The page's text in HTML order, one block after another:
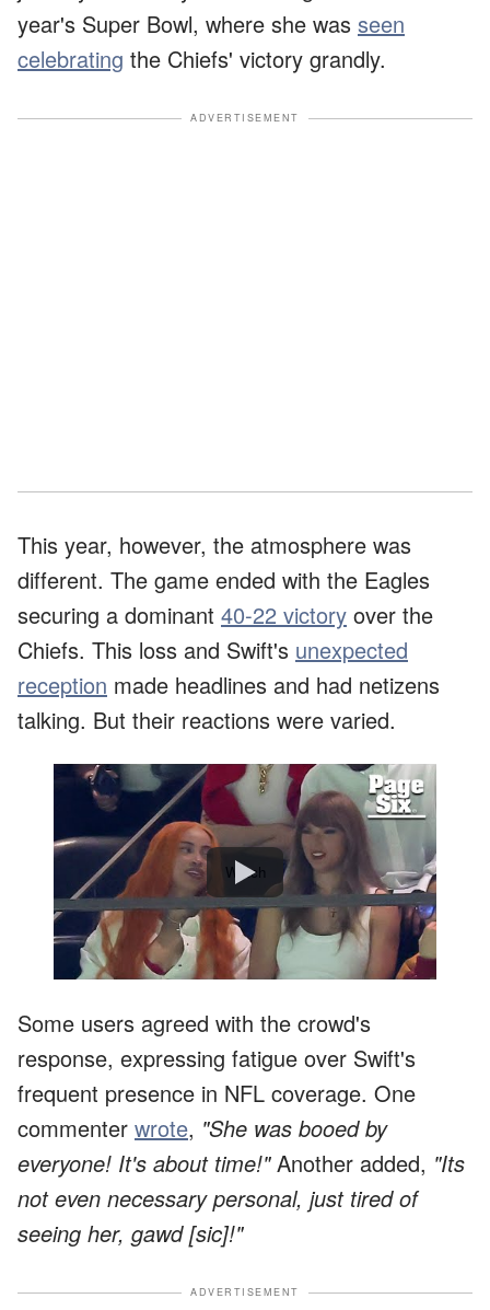
year's Super Bowl, where she was seen
celebrating the Chiefs' victory grandly.
ADVERTISEMENT
This year, however, the atmosphere was
different. The game ended with the Eagles
securing a dominant 40-22 victory over the
Chiefs. This loss and Swift's unexpected
reception made headlines and had netizens
talking. But their reactions were varied.
Watch
Some users agreed with the crowd's
response, expressing fatigue over Swift's
frequent presence in NFL coverage. One
commenter wrote, "She was booed by
everyone! It's about time!"Another added, "Its
not even necessary personal, just tired of
seeing her, gawd [sic]!"
ADVERTISEMENT